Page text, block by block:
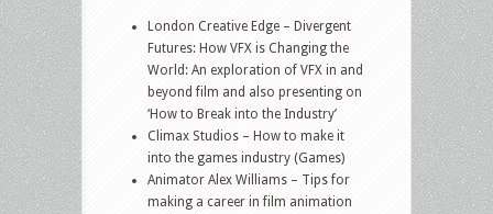
London Creative Edge – Divergent
Futures: How VFX is Changing the
World: An exploration of VFX in and
beyond film and also presenting on
‘How to Break into the Industry’
Climax Studios – How to make it
into the games industry (Games)
Animator Alex Williams – Tips for
making a career in film animation